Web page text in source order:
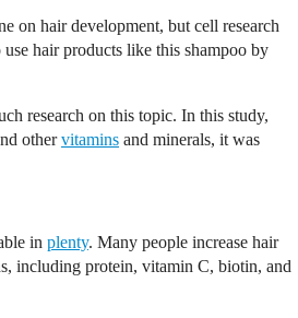
on hair development, but cell research
hair products like this shampoo by
research on this topic. In this study,
othervitamins and minerals, it was
in plenty. Many people increase hair
including protein, vitamin C, biotin, and